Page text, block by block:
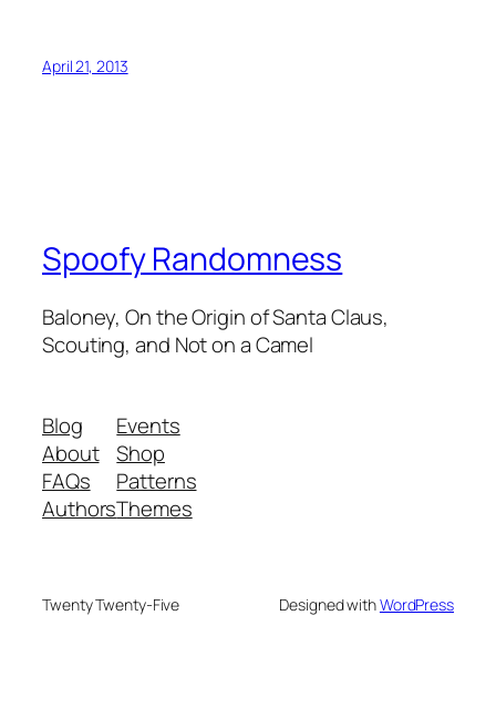
April 21, 2013
Spoofy Randomness
Baloney, On the Origin of Santa Claus,
Scouting, and Not on a Camel
Blog
About
FAQs
Authors
Events
Shop
Patterns
Themes
Twenty Twenty-Five Designed withWordPress